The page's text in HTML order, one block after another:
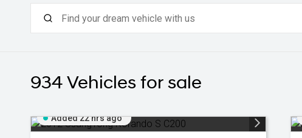
934 Vehicles for sale
Added 22 hrs ago